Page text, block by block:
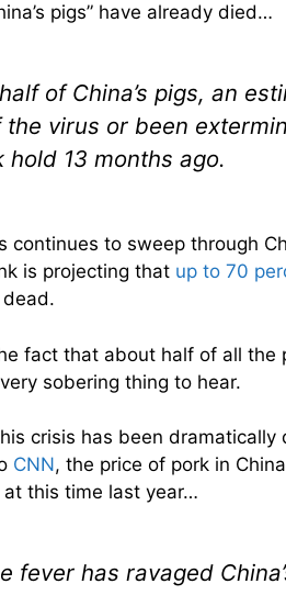
pigs” have already died…
of China’s pigs, an
virus or been
hold 13 months ago.
continues to sweep through
is projecting that up to 70
fact that about half of all the
sobering thing to hear.
crisis has been dramatically
CNN, the price of pork in
this time last year…
fever has ravaged